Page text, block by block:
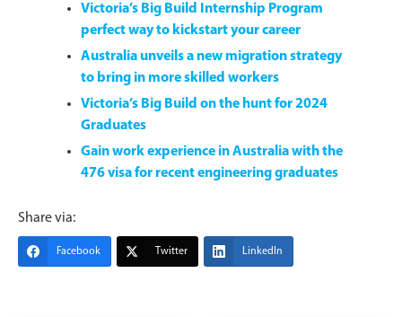
Victoria’s Big Build Internship Program
perfect way to kickstart your career
Australia unveils a new migration strategy
to bring in more skilled workers
Victoria’s Big Build on the hunt for 2024
Graduates
Gain work experience in Australia with the
476 visa for recent engineering graduates
Share via:
Facebook Twitter LinkedIn